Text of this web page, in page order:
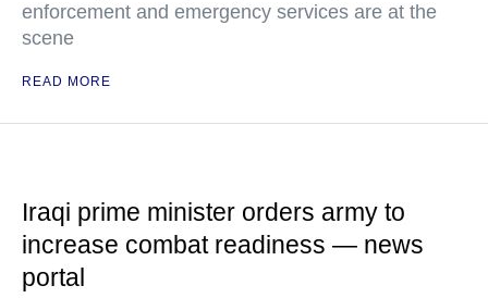
enforcement and emergency services are at the
scene
READ MORE
Iraqi prime minister orders army to
increase combat readiness — news
portal